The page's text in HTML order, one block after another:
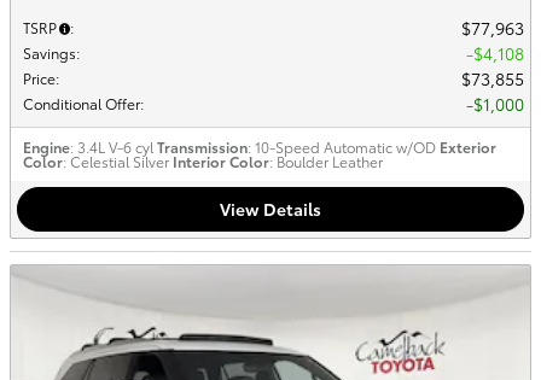
TSRP : $77,963
Savings: $4,108
Price: $73,855
Conditional Offer: $1,000
Engine: 3.4L V-6 cyl Transmission: 10-Speed Automatic w/OD Exterior
Color: Celestial Silver Interior Color: Boulder Leather
View Details